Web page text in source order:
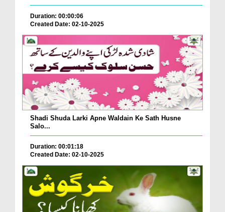
Duration: 00:00:06
Created Date: 02-10-2025
Shadi Shuda Larki Apne Waldain Ke Sath Husne
Salo...
Duration: 00:01:18
Created Date: 02-10-2025